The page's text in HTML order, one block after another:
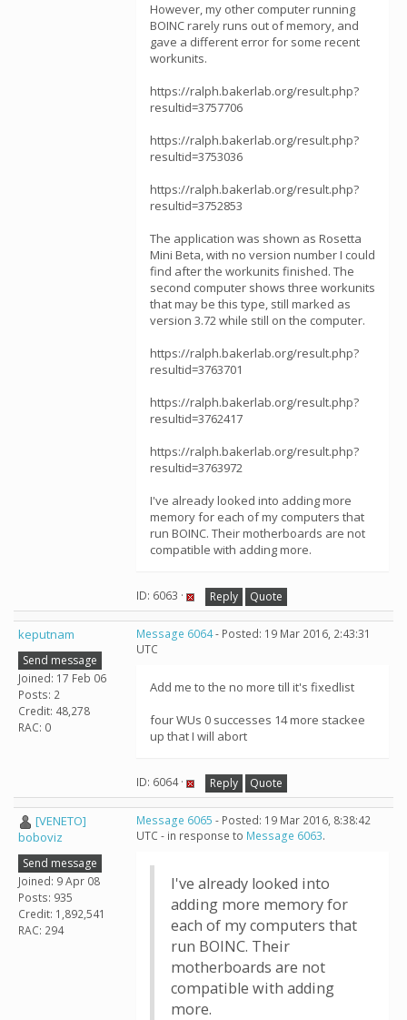
However, my other computer running
BOINC rarely runs out of memory, and
gave a different error for some recent
workunits.
https://ralph.bakerlab.org/result.php?
resultid=3757706
https://ralph.bakerlab.org/result.php?
resultid=3753036
https://ralph.bakerlab.org/result.php?
resultid=3752853
The application was shown as Rosetta
Mini Beta, with no version number I could
find after the workunits finished. The
second computer shows three workunits
that may be this type, still marked as
version 3.72 while still on the computer.
https://ralph.bakerlab.org/result.php?
resultid=3763701
https://ralph.bakerlab.org/result.php?
resultid=3762417
https://ralph.bakerlab.org/result.php?
resultid=3763972
I've already looked into adding more
memory for each of my computers that
run BOINC. Their motherboards are not
compatible with adding more.
ID: 6063 · Reply Quote
keputnam
Send message
Joined: 17 Feb 06
Posts: 2
Credit: 48,278
RAC: 0
Message 6064- Posted: 19 Mar 2016, 2:43:31
UTC
Add me to the no more till it's fixedlist
four WUs 0 successes 14 more stackee
up that I will abort
ID: 6064 · Reply Quote
[VENETO]
boboviz
Send message
Joined: 9 Apr 08
Posts: 935
Credit: 1,892,541
RAC: 294
Message 6065 - Posted: 19 Mar 2016, 8:38:42
UTC - in response to Message 6063.
I've already looked into
adding more memory for
each of my computers that
run BOINC. Their
motherboards are not
compatible with adding
more.